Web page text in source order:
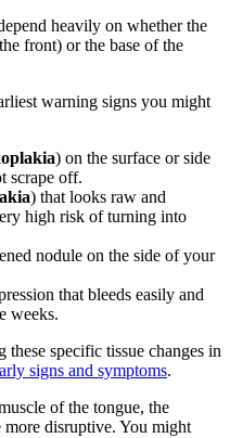
heavily on whether the
front) or the base of the
warning signs you might
) on the surface or side
scrape off.
) that looks raw and
high risk of turning into
nodule on the side of your
that bleeds easily and
weeks.
specific tissue changes in
signs and symptoms.
of the tongue, the
disruptive. You might